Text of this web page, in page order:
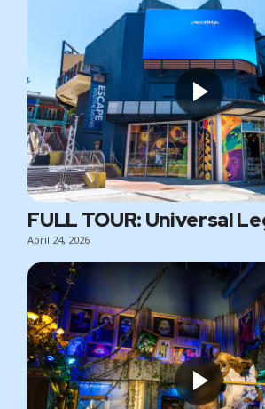
FULL TOUR: Universal
April 24, 2026